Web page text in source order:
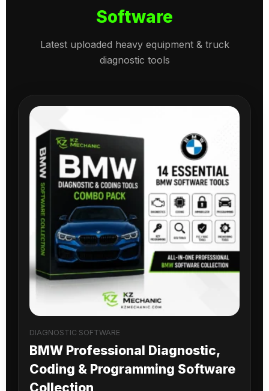
Software
Latest uploaded heavy equipment & truck
diagnostic tools
DIAGNOSTIC SOFTWARE
BMW Professional Diagnostic,
Coding & Programming Software
Collection